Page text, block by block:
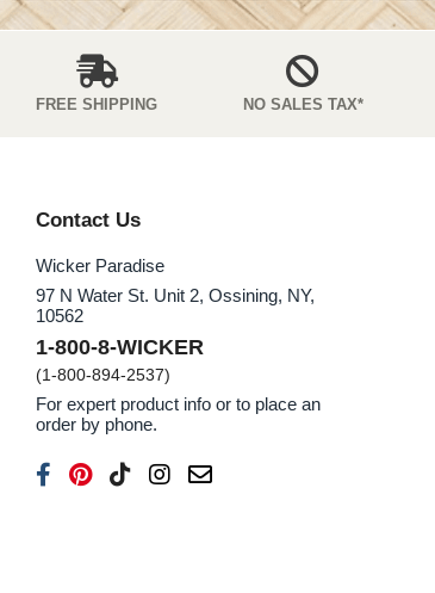
FREE SHIPPING NO SALES TAX*
Contact Us
Wicker Paradise
97 N Water St. Unit 2, Ossining, NY,
10562
1-800-8-WICKER
(1-800-894-2537)
For expert product info or to place an
order by phone.